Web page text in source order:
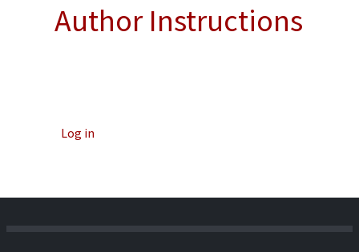
Author Instructions
Log in